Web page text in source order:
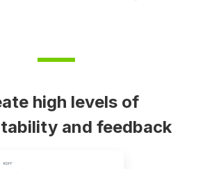
high levels of
and feedback